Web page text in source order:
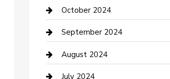
clothing store
Communication and Technology
Community
Computer and Internet
October 2024
September 2024
August 2024
July 2024